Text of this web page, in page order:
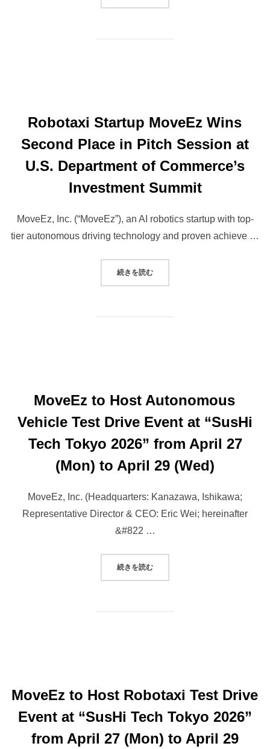
Robotaxi Startup MoveEz Wins
Second Place in Pitch Session at
U.S. Department of Commerce’s
Investment Summit
MoveEz, Inc. (“MoveEz”), an AI robotics startup with top-
tier autonomous driving technology and proven achieve …
続きを読む“ROBOTAXI STARTUP MOVEEZ
MoveEz to Host Autonomous
Vehicle Test Drive Event at “SusHi
Tech Tokyo 2026” from April 27
(Mon) to April 29 (Wed)
MoveEz, Inc. (Headquarters: Kanazawa, Ishikawa;
Representative Director & CEO: Eric Wei; hereinafter
&#822 …
続きを読む“MOVEEZ TO HOST
MoveEz to Host Robotaxi Test Drive
Event at “SusHi Tech Tokyo 2026”
from April 27 (Mon) to April 29